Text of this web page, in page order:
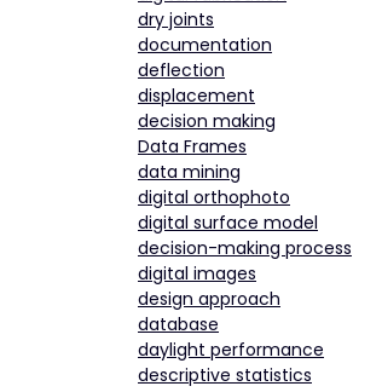
dry joints
documentation
deflection
displacement
decision making
Data Frames
data mining
digital orthophoto
digital surface model
decision-making process
digital images
design approach
database
daylight performance
descriptive statistics